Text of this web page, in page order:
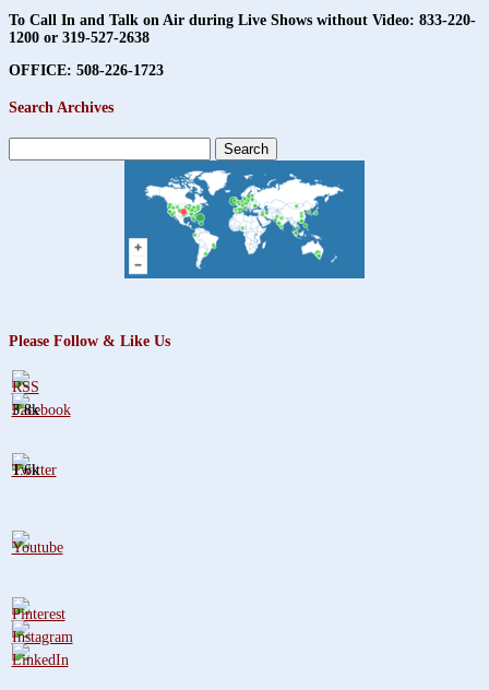
To Call In and Talk on Air during Live Shows without Video: 833-220-
1200 or 319-527-2638
OFFICE: 508-226-1723
Search Archives
for:
Please Follow & Like Us
3.8k
1.6k